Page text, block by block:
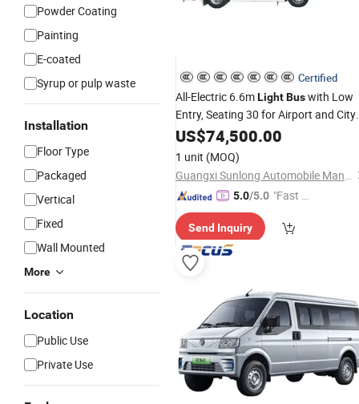
Powder Coating
Painting
E-coated
Syrup or pulp waste
Installation
Floor Type
Packaged
Vertical
Fixed
Wall Mounted
More
Location
Public Use
Private Use
Certified
All-Electric 6.6mLightBuswith Low
Entry, Seating 30 for Airport and City
Shuttle.
US$74,500.00
1 unit (MOQ)
Guangxi Sunlong Automobile Manufacturing Co., Ltd.
5.0/5.0 "Fast D
Send Inquiry